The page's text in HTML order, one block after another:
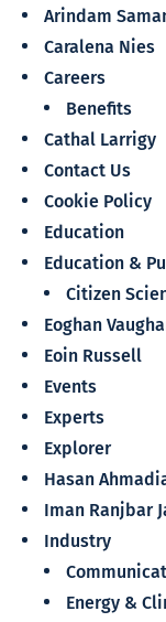
Arindam
Caralena Nies
Careers
Benefits
Cathal Larrigy
Contact Us
Cookie Policy
Education
Education &
Citizen
Eoghan
Eoin Russell
Events
Experts
Explorer
Hasan
Iman Ranjbar
Industry
Energy &